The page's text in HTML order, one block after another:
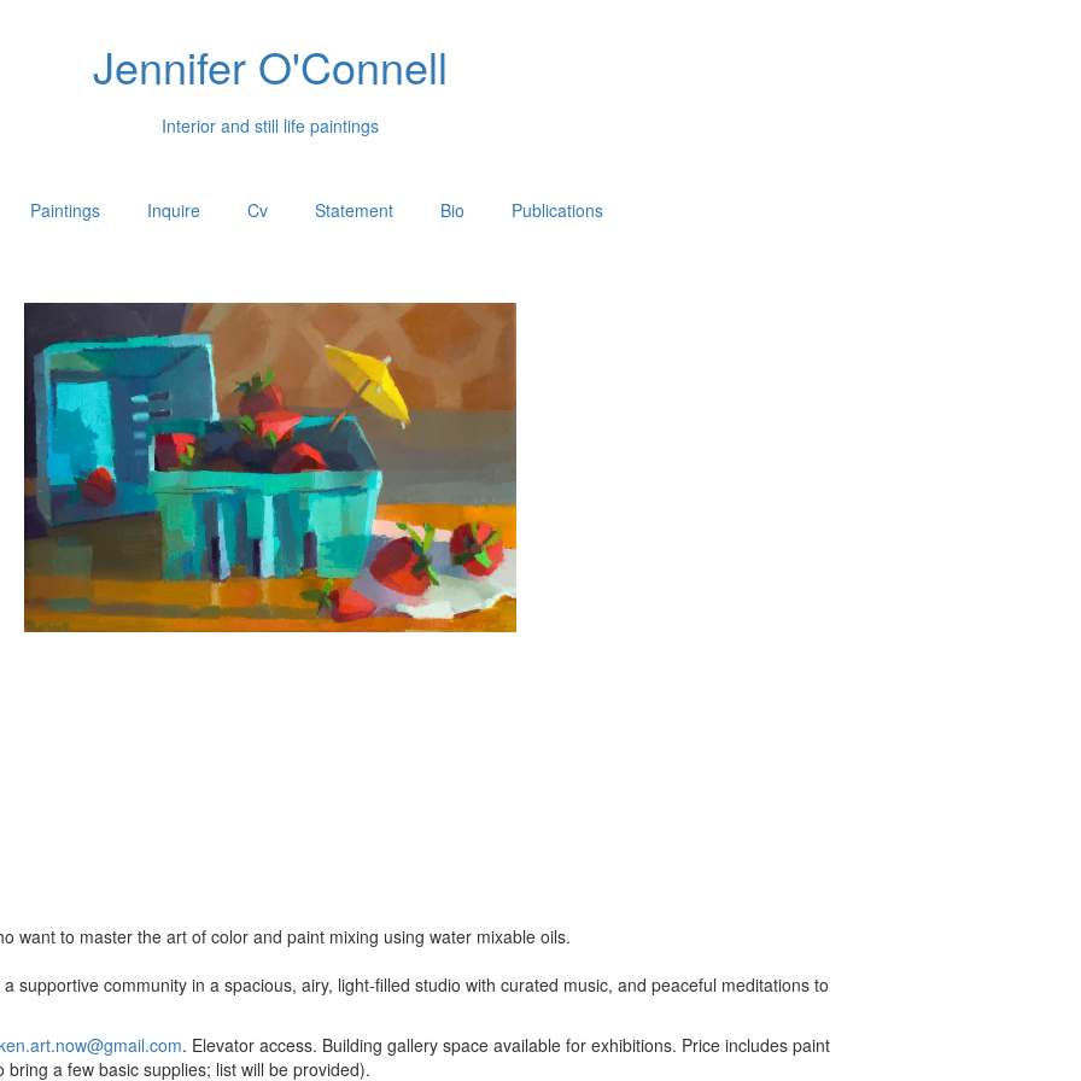
Jennifer O'Connell
Interior and still life paintings
Paintings Inquire Cv Statement Bio Publications
want to master the art of color and paint mixing using water mixable oils.
supportive community in a spacious, airy, light-filled studio with curated music, and peaceful meditations to
. Elevator access. Building gallery space available for exhibitions. Price includes paint
a few basic supplies; list will be provided).